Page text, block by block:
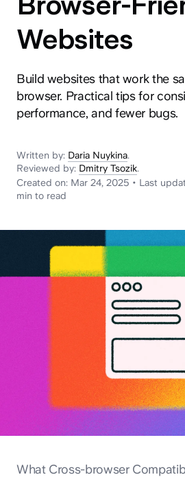
AI
Guides
Websites
Build websites that work the
browser. Practical tips for
performance, and fewer bugs.
Written by: Daria Nuykina.
Reviewed by: Dmitry Tsozik.
Created on: Mar 24, 2025 • Last
min to read
What Cross-browser
Crypto & Web3
All Industries
Blog